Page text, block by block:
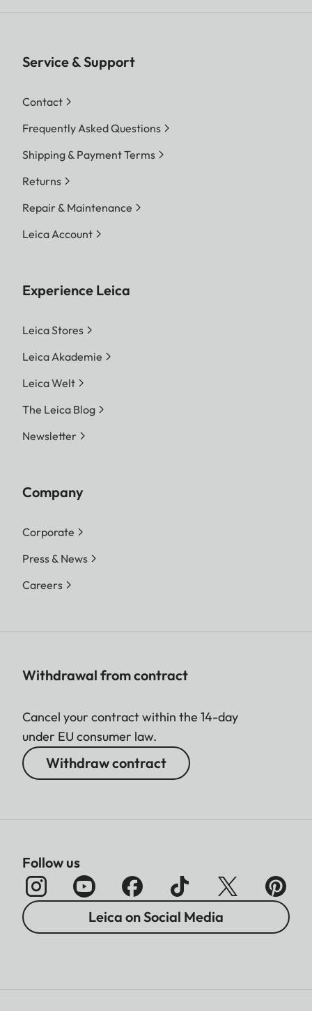
Service & Support
Contact
Frequently Asked Questions
Shipping & Payment Terms
Returns
Repair & Maintenance
Leica Account
Experience Leica
Leica Stores
Leica Akademie
Leica Welt
The Leica Blog
Newsletter
Company
Corporate
Press & News
Careers
Withdrawal from contract
Cancel your contract within the 14-day
under EU consumer law.
Withdraw contract
Follow us
Leica on Social Media